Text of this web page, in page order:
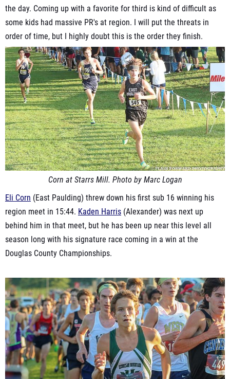
the day. Coming up with a favorite for third is kind of difficult as
some kids had massive PR's at region. I will put the threats in
order of time, but I highly doubt this is the order they finish.
Corn at Starrs Mill. Photo by Marc Logan
Eli Corn (East Paulding) threw down his first sub 16 winning his
region meet in 15:44. Kaden Harris (Alexander) was next up
behind him in that meet, but he has been up near this level all
season long with his signature race coming in a win at the
Douglas County Championships.